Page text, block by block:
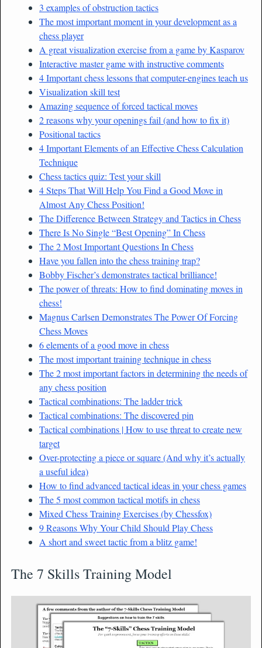
3 examples of obstruction tactics
The most important moment in your development as a
chess player
A great visualization exercise from a game by Kasparov
Interactive master game with instructive comments
4 Important chess lessons that computer-engines teach us
Visualization skill test
Amazing sequence of forced tactical moves
2 reasons why your openings fail (and how to fix it)
Positional tactics
4 Important Elements of an Effective Chess Calculation
Technique
Chess tactics quiz: Test your skill
4 Steps That Will Help You Find a Good Move in
Almost Any Chess Position!
The Difference Between Strategy and Tactics in Chess
There Is No Single “Best Opening” In Chess
The 2 Most Important Questions In Chess
Have you fallen into the chess training trap?
Bobby Fischer’s demonstrates tactical brilliance!
The power of threats: How to find dominating moves in
chess!
Magnus Carlsen Demonstrates The Power Of Forcing
Chess Moves
6 elements of a good move in chess
The most important training technique in chess
The 2 most important factors in determining the needs of
any chess position
Tactical combinations: The ladder trick
Tactical combinations: The discovered pin
Tactical combinations | How to use threat to create new
target
Over-protecting a piece or square (And why it’s actually
a useful idea)
How to find advanced tactical ideas in your chess games
The 5 most common tactical motifs in chess
Mixed Chess Training Exercises (by Chessfox)
9 Reasons Why Your Child Should Play Chess
A short and sweet tactic from a blitz game!
The 7 Skills Training Model